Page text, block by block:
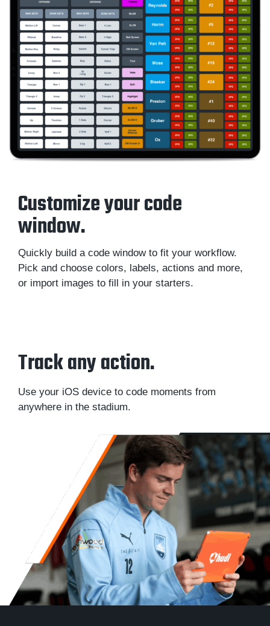
Customize your code
window.
Quickly build a code window to fit your workflow.
Pick and choose colors, labels, actions and more,
or import images to fill in your starters.
Track any action.
Use your iOS device to code moments from
anywhere in the stadium.